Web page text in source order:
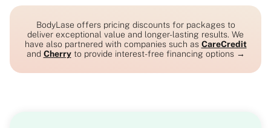
BodyLase offers pricing discounts for packages to
deliver exceptional value and longer-lasting results. We
have also partnered with companies such as CareCredit
and Cherryto provide interest-free financing options →